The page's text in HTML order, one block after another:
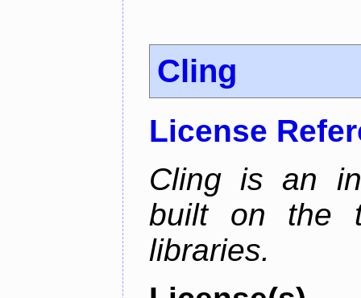
Cling
License
Cling is an
built on the
libraries.